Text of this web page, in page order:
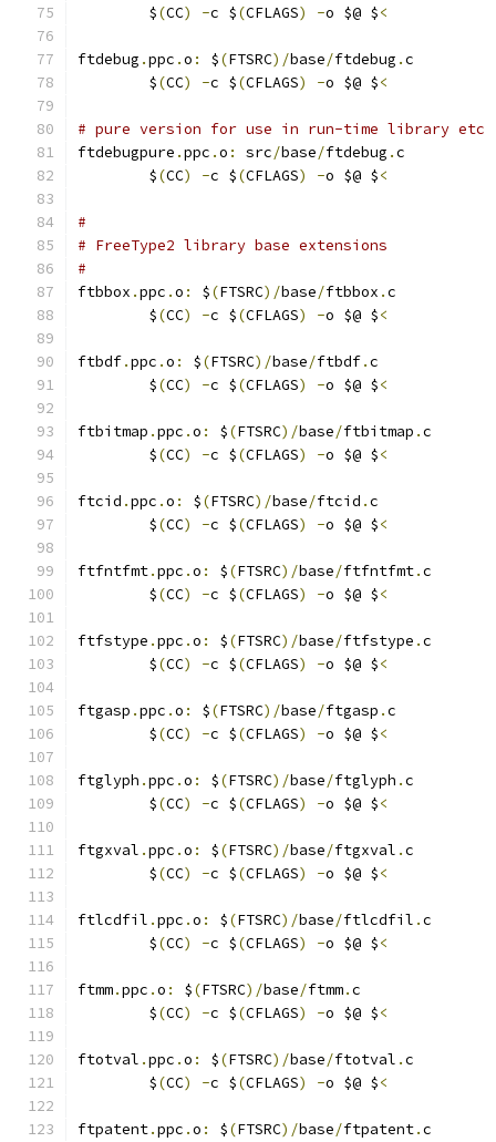
	$
(CC) -c $(CFLAGS) -o $@ $<
ftdebug .ppc .o : $(FTSRC)/base/ftdebug .c
	$
(CC) -c $(CFLAGS) -o $@ $<
# pure version for use in run-time library etc
ftdebugpure .ppc .o : src/base/ftdebug .c
	$
(CC) -c $(CFLAGS) -o $@ $<
#
# FreeType2 library base extensions
#
ftbbox .ppc .o : $(FTSRC)/base/ftbbox .c
	$
(CC) -c $(CFLAGS) -o $@ $<
ftbdf.ppc .o : $(FTSRC)/base/ftbdf.c
	$
(CC) -c $(CFLAGS) -o $@ $<
ftbitmap .ppc .o : $(FTSRC)/base/ftbitmap .c
	$
(CC) -c $(CFLAGS) -o $@ $<
ftcid .ppc .o : $(FTSRC)/base/ftcid .c
	$
(CC) -c $(CFLAGS) -o $@ $<
ftfntfmt.ppc .o : $(FTSRC)/base/ftfntfmt.c
	$
(CC) -c $(CFLAGS) -o $@ $<
ftfstype .ppc .o : $(FTSRC)/base/ftfstype .c
	$
(CC) -c $(CFLAGS) -o $@ $<
ftgasp .ppc .o : $(FTSRC)/base/ftgasp .c
	$
(CC) -c $(CFLAGS) -o $@ $<
ftglyph .ppc .o : $(FTSRC)/base/ftglyph .c
	$
(CC) -c $(CFLAGS) -o $@ $<
ftgxval .ppc .o : $(FTSRC)/base/ftgxval .c
	$
(CC) -c $(CFLAGS) -o $@ $<
ftlcdfil .ppc .o : $(FTSRC)/base/ftlcdfil .c
	$
(CC) -c $(CFLAGS) -o $@ $<
ftmm.ppc .o : $(FTSRC)/base/ftmm.c
	$
(CC) -c $(CFLAGS) -o $@ $<
ftotval .ppc .o : $(FTSRC)/base/ftotval .c
	$
(CC) -c $(CFLAGS) -o $@ $<
ftpatent.ppc .o : $(FTSRC)/base/ftpatent.c